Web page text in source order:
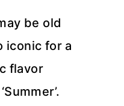
be old
iconic for a
flavor